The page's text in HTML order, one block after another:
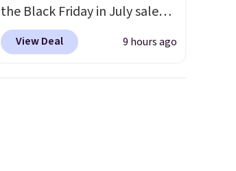
the Black Friday in July sale
and you can get this popular
recliner for just $370. That
View Deal 9 hours ago